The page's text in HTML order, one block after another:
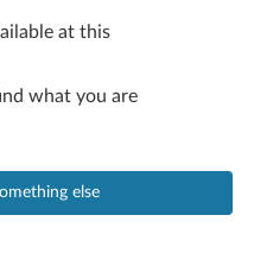
at this
what you are
else